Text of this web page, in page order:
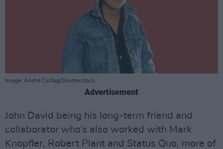
Image: Andre Csillag/Shutterstock.
Advertisement
John David being his long-term friend and
collaborator who’s also worked with Mark
Knopfler, Robert Plant and Status Quo, more of